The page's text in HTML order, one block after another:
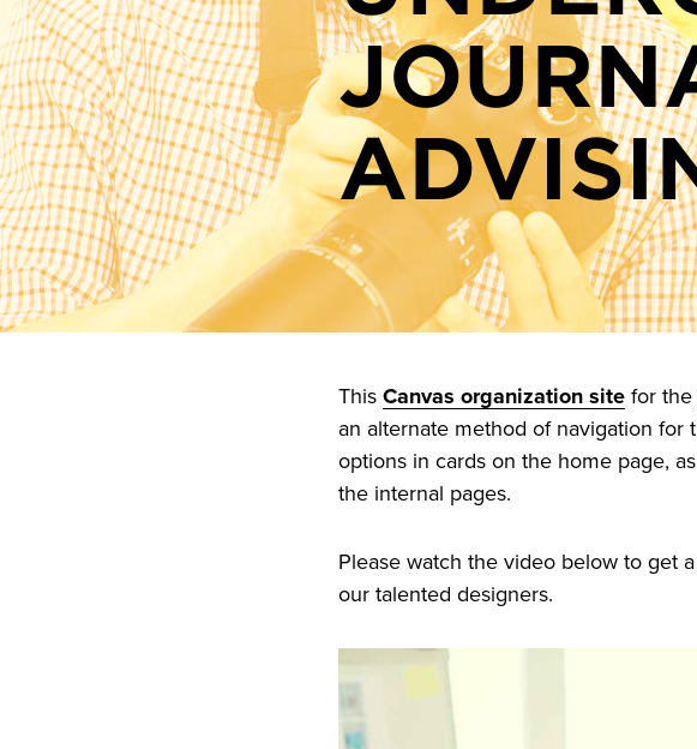
This Canvas organization site for the
an alternate method of navigation for
options in cards on the home page,
the internal pages.
Please watch the video below to get
our talented designers.